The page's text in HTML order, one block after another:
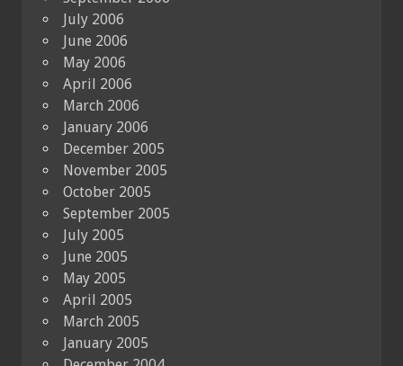
July 2006
June 2006
May 2006
April 2006
March 2006
January 2006
December 2005
November 2005
October 2005
September 2005
July 2005
June 2005
May 2005
April 2005
March 2005
January 2005